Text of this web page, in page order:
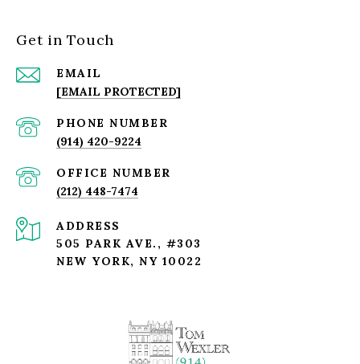
Get in Touch
EMAIL
[EMAIL PROTECTED]
PHONE NUMBER
(914) 420-9224
(212) 448-7474
ADDRESS
505 PARK AVE., #303
NEW YORK, NY 10022